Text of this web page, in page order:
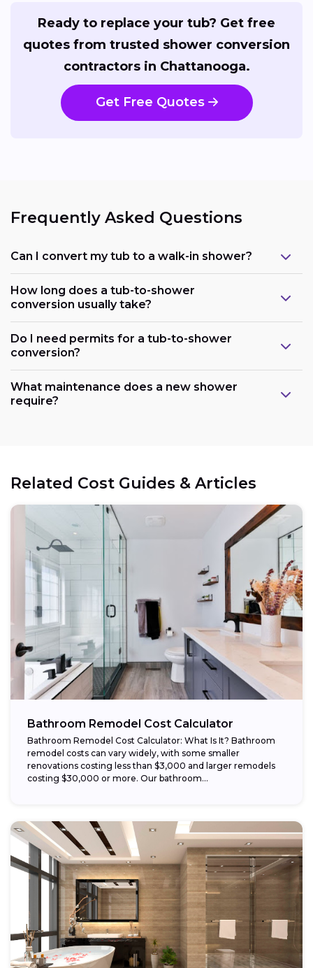
Ready to replace your tub? Get free
quotes from trusted shower conversion
contractors in Chattanooga.
Get Free Quotes
Frequently Asked Questions
Can I convert my tub to a walk-in shower?
How long does a tub-to-shower
conversion usually take?
Do I need permits for a tub-to-shower
conversion?
What maintenance does a new shower
require?
Related Cost Guides & Articles
Bathroom Remodel Cost Calculator
Bathroom Remodel Cost Calculator: What Is It? Bathroom
remodel costs can vary widely, with some smaller
renovations costing less than $3,000 and larger remodels
costing $30,000 or more. Our bathroom...